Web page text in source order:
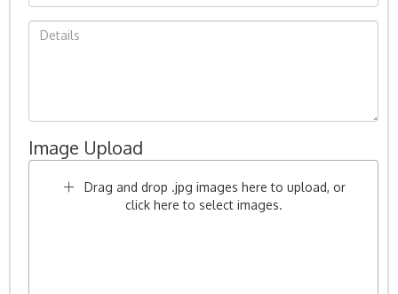
Image Upload
Drag and drop .jpg images here to upload, or
click here to select images.